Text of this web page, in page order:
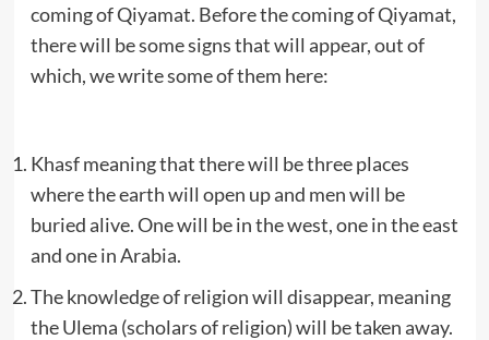
coming of Qiyamat. Before the coming of Qiyamat,
there will be some signs that will appear, out of
which, we write some of them here:
Khasf meaning that there will be three places
where the earth will open up and men will be
buried alive. One will be in the west, one in the east
and one in Arabia.
The knowledge of religion will disappear, meaning
the Ulema (scholars of religion) will be taken away.